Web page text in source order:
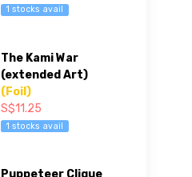
1 stocks avail
The Kami War
(extended Art)
(Foil)
S$11.25
1 stocks avail